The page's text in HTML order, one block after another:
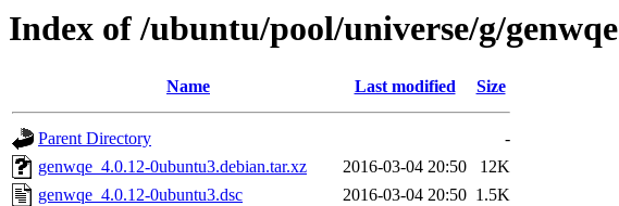
Index of /ubuntu/pool/universe/g/genwqe
Name Last modified Size
Parent Directory
-
genwqe_4.0.12-0ubuntu3.debian.tar.xz
2016-03-04 20:50
12K
genwqe_4.0.12-0ubuntu3.dsc
2016-03-04 20:50 1.5K